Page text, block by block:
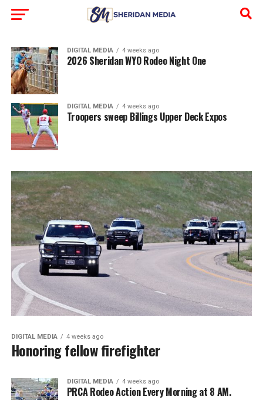
DIGITAL MEDIA 4 weeks ago
2026 Sheridan WYO Rodeo Night One
DIGITAL MEDIA 4 weeks ago
Troopers sweep Billings Upper Deck Expos
DIGITAL MEDIA 4 weeks ago
Honoring fellow firefighter
DIGITAL MEDIA 4 weeks ago
PRCA Rodeo Action Every Morning at 8 AM.